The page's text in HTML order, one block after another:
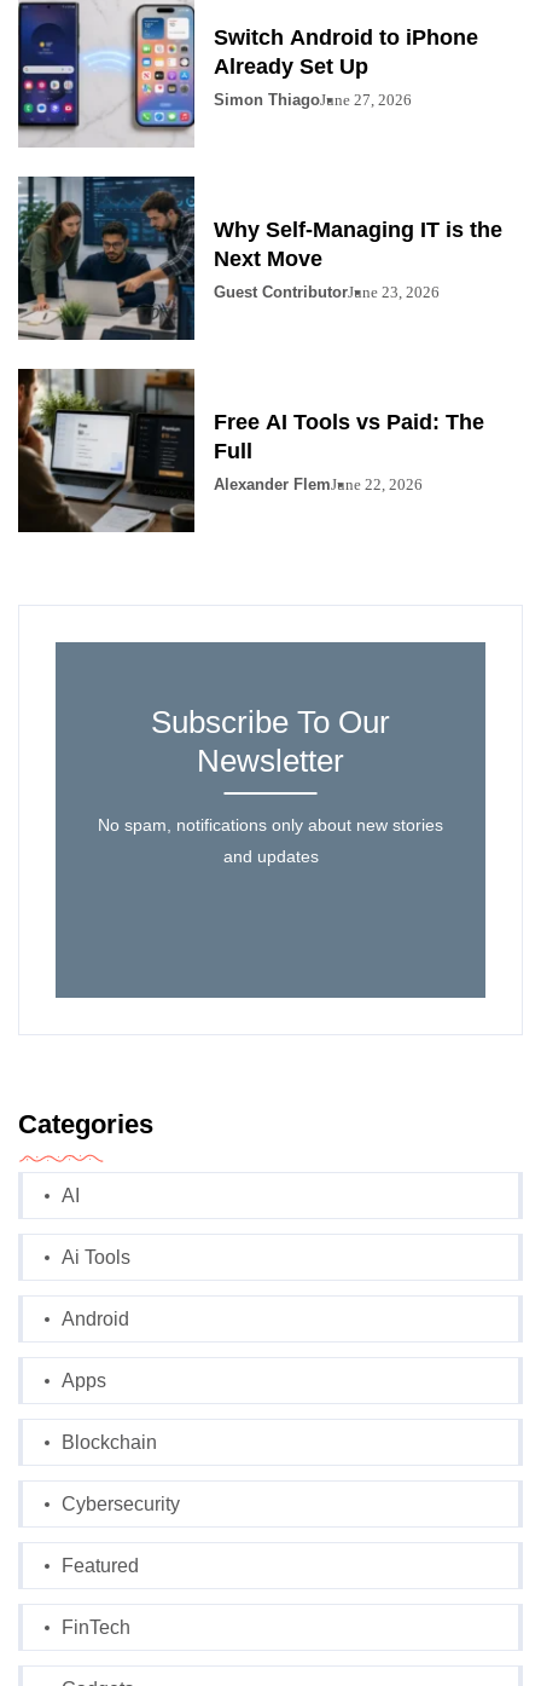
Switch Android to iPhone
Already Set Up
Simon ThiagoJune 27, 2026
Why Self-Managing IT is the
Next Move
Guest ContributorJune 23, 2026
Free AI Tools vs Paid: The
Full
Alexander FlemJune 22, 2026
Subscribe To Our
Newsletter
No spam, notifications only about new stories
and updates
Categories
AI
Ai Tools
Android
Apps
Blockchain
Cybersecurity
Featured
FinTech